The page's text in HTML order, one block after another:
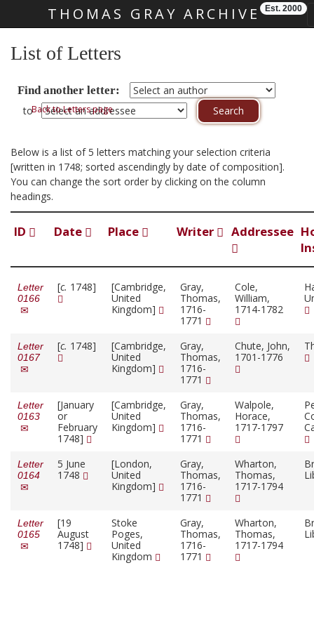
THOMAS GRAY ARCHIVE Est. 2000
List of Letters
Find another letter:
toBack to Letters page
Below is a list of 5 letters matching your selection criteria
[written in 1748; sorted ascendingly by date of composition].
You can change the sort order by clicking on the column
headings.
ID Date Place Writer Addressee
Letter
0166
[c. 1748]
[Cambridge,
United
Kingdom]
Gray,
Thomas,
1716-
1771
Cole,
William,
1714-1782
Letter
0167
[c. 1748]
[Cambridge,
United
Kingdom]
Gray,
Thomas,
1716-
1771
Chute, John,
1701-1776
Letter
0163
[January
or
February
1748]
[Cambridge,
United
Kingdom]
Gray,
Thomas,
1716-
1771
Walpole,
Horace,
1717-1797
Letter
0164
5 June
1748
[London,
United
Kingdom]
Gray,
Thomas,
1716-
1771
Wharton,
Thomas,
1717-1794
Letter
0165
[19
August
1748]
Stoke
Poges,
United
Kingdom
Gray,
Thomas,
1716-
1771
Wharton,
Thomas,
1717-1794